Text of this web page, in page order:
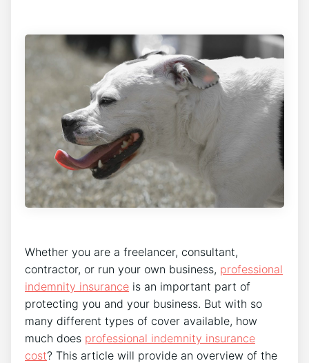
Whether you are a freelancer, consultant,
contractor, or run your own business, professional
indemnity insurance is an important part of
protecting you and your business. But with so
many different types of cover available, how
much does professional indemnity insurance
cost? This article will provide an overview of the